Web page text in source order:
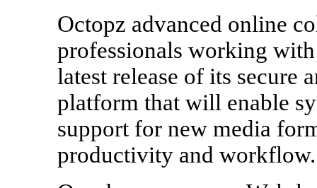
Octopz advanced online
professionals working
latest release of its secure
platform that will enable
support for new media
productivity and